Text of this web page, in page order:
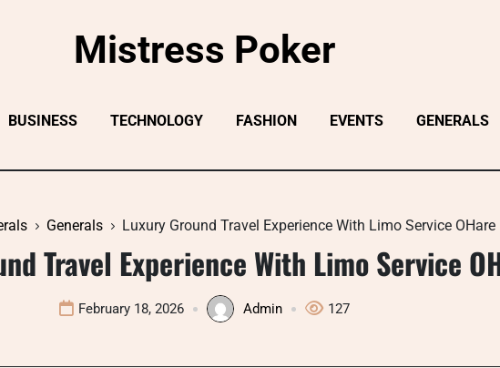
Mistress Poker
BUSINESS TECHNOLOGY FASHION EVENTS GENERALS
Generals Luxury Ground Travel Experience With Limo Service OHare
Travel Experience With Limo Service
February 18, 2026 Admin 127